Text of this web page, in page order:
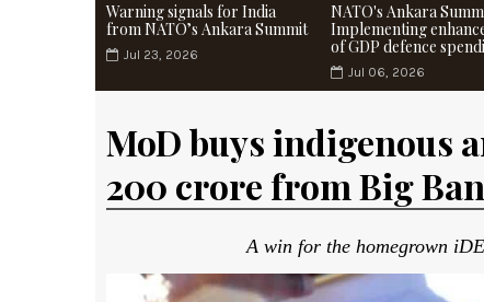
Warning signals for India
from NATO’s Ankara Summit
Jul 23, 2026
NATO's Ankara
Implementing
of GDP defence
Jul 06, 2026
MoD buys indigenous
₹200 crore from Big
A win for the homegrown